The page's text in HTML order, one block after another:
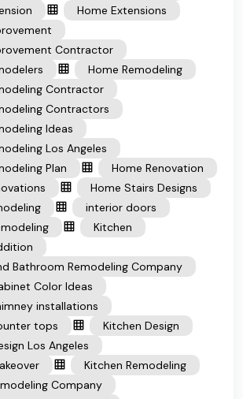
Home Extensions
Contractor
Home Remodeling
Contractor
Contractors
Ideas
Los Angeles
Plan
Home Renovation
Home Stairs Designs
interior doors
Kitchen
Bathroom Remodeling Company
Color Ideas
installations
tops
Kitchen Design
Los Angeles
Kitchen Remodeling
Company